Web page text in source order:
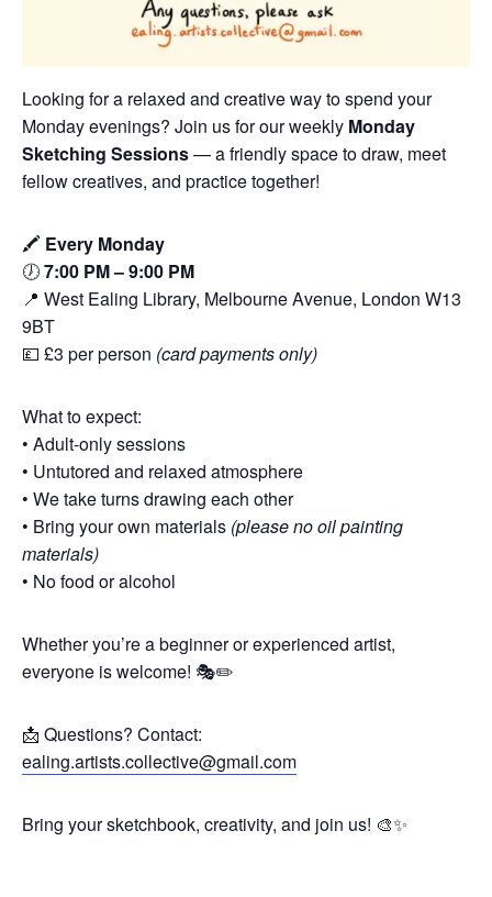
Looking for a relaxed and creative way to spend your
Monday evenings? Join us for our weekly Monday
Sketching Sessions— a friendly space to draw, meet
fellow creatives, and practice together!
🖍️ Every Monday
🕖7:00 PM – 9:00 PM
📍 West Ealing Library, Melbourne Avenue, London W13
9BT
💷 £3 per person (card payments only)
What to expect:
• Adult-only sessions
• Untutored and relaxed atmosphere
• We take turns drawing each other
• Bring your own materials (please no oil painting
materials)
• No food or alcohol
Whether you’re a beginner or experienced artist,
everyone is welcome! 🎭✏️
📩 Questions? Contact:
ealing.artists.collective@gmail.com
Bring your sketchbook, creativity, and join us! 🎨✨